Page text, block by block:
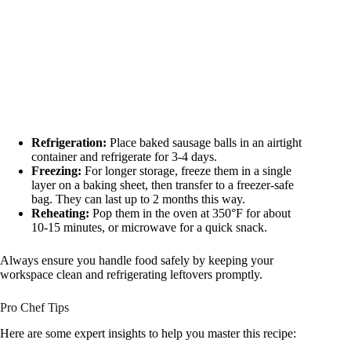
Refrigeration: Place baked sausage balls in an airtight
container and refrigerate for 3-4 days.
Freezing: For longer storage, freeze them in a single
layer on a baking sheet, then transfer to a freezer-safe
bag. They can last up to 2 months this way.
Reheating: Pop them in the oven at 350°F for about
10-15 minutes, or microwave for a quick snack.
Always ensure you handle food safely by keeping your
workspace clean and refrigerating leftovers promptly.
Pro Chef Tips
Here are some expert insights to help you master this recipe: